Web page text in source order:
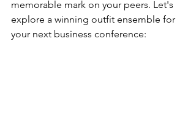
memorable mark on your peers. Let's
explore a winning outfit ensemble for
your next business conference: